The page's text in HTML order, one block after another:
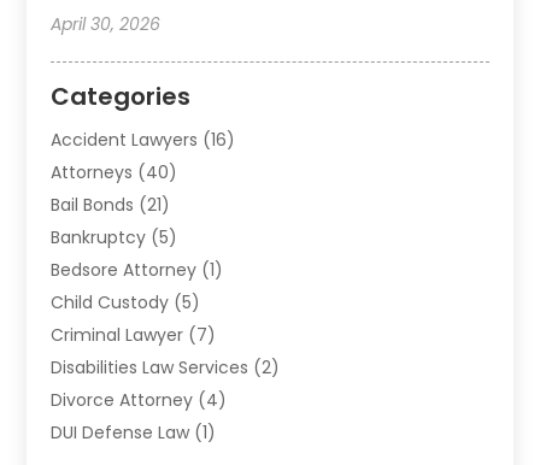
April 30, 2026
Categories
Accident Lawyers (16)
Attorneys (40)
Bail Bonds (21)
Bankruptcy (5)
Bedsore Attorney (1)
Child Custody (5)
Criminal Lawyer (7)
Disabilities Law Services (2)
Divorce Attorney (4)
DUI Defense Law (1)